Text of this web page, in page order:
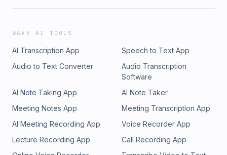
WAVE AI TOOLS
AI Transcription App
Speech to Text App
Audio to Text Converter
Audio Transcription
Software
AI Note Taking App
AI Note Taker
Meeting Notes App
Meeting Transcription App
AI Meeting Recording App
Voice Recorder App
Lecture Recording App
Call Recording App